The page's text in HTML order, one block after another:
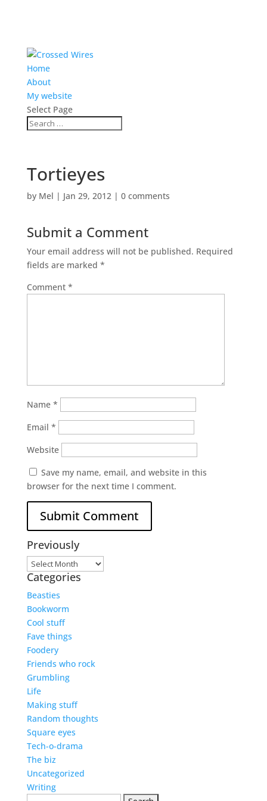
Home
About
My website
Select Page
Tortieyes
by Mel | Jan 29, 2012| 0 comments
Submit a Comment
Your email address will not be published. Required
fields are marked *
Comment *
Name *
Email *
Website
Save my name, email, and website in this
browser for the next time I comment.
Previously
Previously
Categories
Beasties
Bookworm
Cool stuff
Fave things
Foodery
Friends who rock
Grumbling
Life
Making stuff
Random thoughts
Square eyes
Tech-o-drama
The biz
Uncategorized
Writing